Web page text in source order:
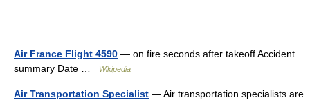
Air France Flight 4590 — on fire seconds after takeoff Accident
summary Date …
Wikipedia
Air Transportation Specialist — Air transportation specialists are